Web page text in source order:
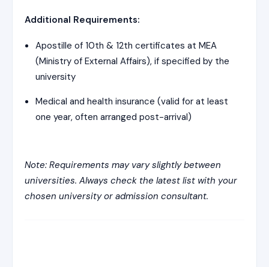
Additional Requirements:
Apostille of 10th & 12th certificates at MEA
(Ministry of External Affairs), if specified by the
university
Medical and health insurance (valid for at least
one year, often arranged post-arrival)
Note: Requirements may vary slightly between
universities. Always check the latest list with your
chosen university or admission consultant.